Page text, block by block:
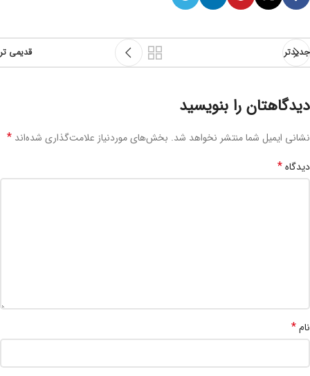
جدیدتر قدیمی تر
دیدگاهتان را بنویسید
نشانی ایمیل شما منتشر نخواهد شد. بخش‌های موردنیاز علامت‌گذاری شده‌اند *
دیدگاه*
نام*